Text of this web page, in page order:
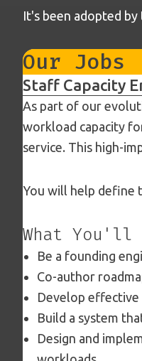
It's been adopted
Our Jobs
Staff Capacity
As part of our
workload capacity
service. This high-
You will help define
What You'll
Be a founding
Co-author
Develop effective
Build a system
Design and